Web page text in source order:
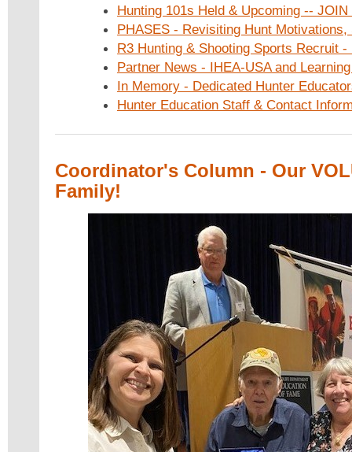
Hunting 101s Held & Upcoming -- JOIN
PHASES - Revisiting Hunt
R3 Hunting & Shooting Sports Recruit -
Partner News - IHEA-USA and
In Memory - Dedicated Hunter
Hunter Education Staff & Contact
Coordinator's Column - Our
Family!